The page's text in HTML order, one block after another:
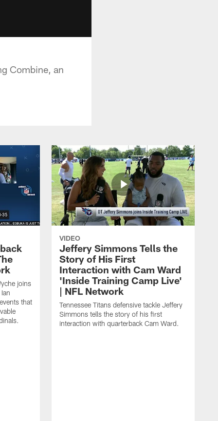
Combine, an
joins
that
VIDEO
Jeffery Simmons Tells the
Story of His First
Interaction with Cam Ward
'Inside Training Camp Live'
| NFL Network
Tennessee Titans defensive tackle Jeffery
Simmons tells the story of his first
interaction with quarterback Cam Ward.